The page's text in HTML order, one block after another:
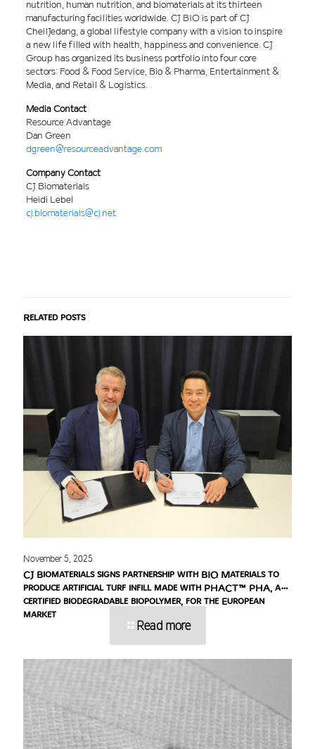
nutrition, human nutrition, and biomaterials at its thirteen
manufacturing facilities worldwide. CJ BIO is part of CJ
CheilJedang, a global lifestyle company with a vision to inspire
a new life filled with health, happiness and convenience. CJ
Group has organized its business portfolio into four core
sectors: Food & Food Service, Bio & Pharma, Entertainment &
Media, and Retail & Logistics.
Media Contact
Resource Advantage
Dan Green
dgreen@resourceadvantage.com
Company Contact
CJ Biomaterials
Heidi Lebel
cj.biomaterials@cj.net
Related posts
November 5, 2025
CJ Biomaterials signs partnership with BIQ Materials to
produce artificial turf infill made with PHACT™ PHA, a
certified biodegradable biopolymer, for the European
market
Read more